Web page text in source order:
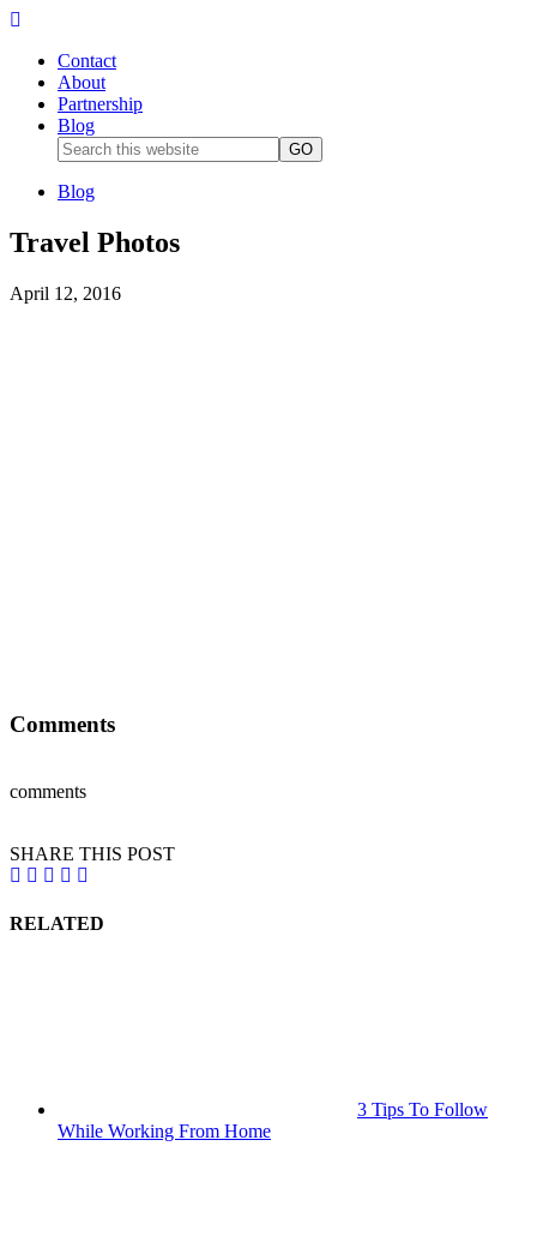
Contact
About
Partnership
Blog
Blog
Travel Photos
April 12, 2016
Comments
comments
SHARE THIS POST
RELATED
3 Tips To Follow
While Working From Home